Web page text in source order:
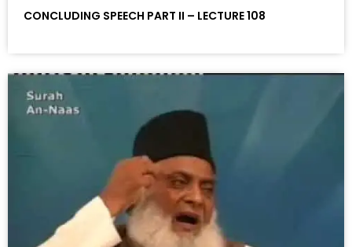
CONCLUDING SPEECH PART II – LECTURE 108